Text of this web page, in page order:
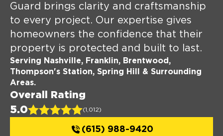
Guard brings clarity and craftsmanship
to every project. Our expertise gives
homeowners the confidence that their
property is protected and built to last.
Serving Nashville, Franklin, Brentwood,
Thompson's Station, Spring Hill & Surrounding
Areas.
Overall Rating
5.0 (1,012)
(615) 988-9420